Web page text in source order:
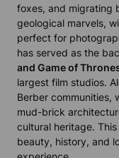
foxes, and migrating
geological marvels,
perfect for
has served as the
and Game of
largest film studios.
Berber communities,
mud-brick
cultural heritage.
beauty, history, and